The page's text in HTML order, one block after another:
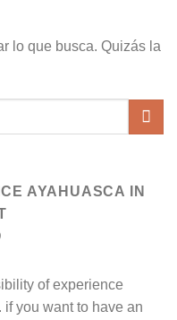
lo que busca. Quizás la
AYAHUASCA IN
of experience
you want to have an